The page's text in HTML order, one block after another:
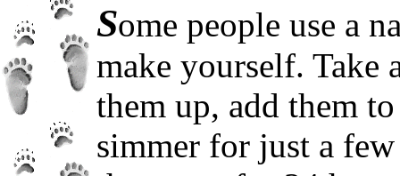
Some people use a
make yourself. Take
them up, add them
simmer for just a